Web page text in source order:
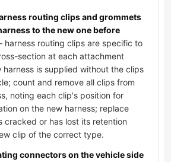
routing clips and grommets
to the new one before
routing clips are specific to
section at each attachment
harness is supplied without the clips
count and remove all clips from
noting each clip's position for
on the new harness; replace
cracked or has lost its retention
clip of the correct type.
connectors on the vehicle side